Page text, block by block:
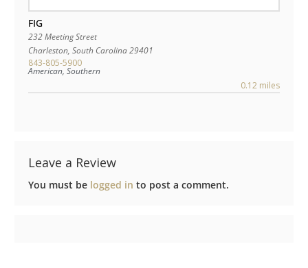
FIG
232 Meeting Street
Charleston, South Carolina29401
843-805-5900
American, Southern
0.12 miles
Leave a Review
You must be logged in to post a comment.